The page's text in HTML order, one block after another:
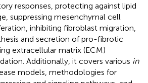
responses, protecting against lipid
suppressing mesenchymal cell
inhibiting fibroblast migration,
and secretion of pro-fibrotic
extracellular matrix (ECM)
Additionally, it covers various in
models, methodologies for